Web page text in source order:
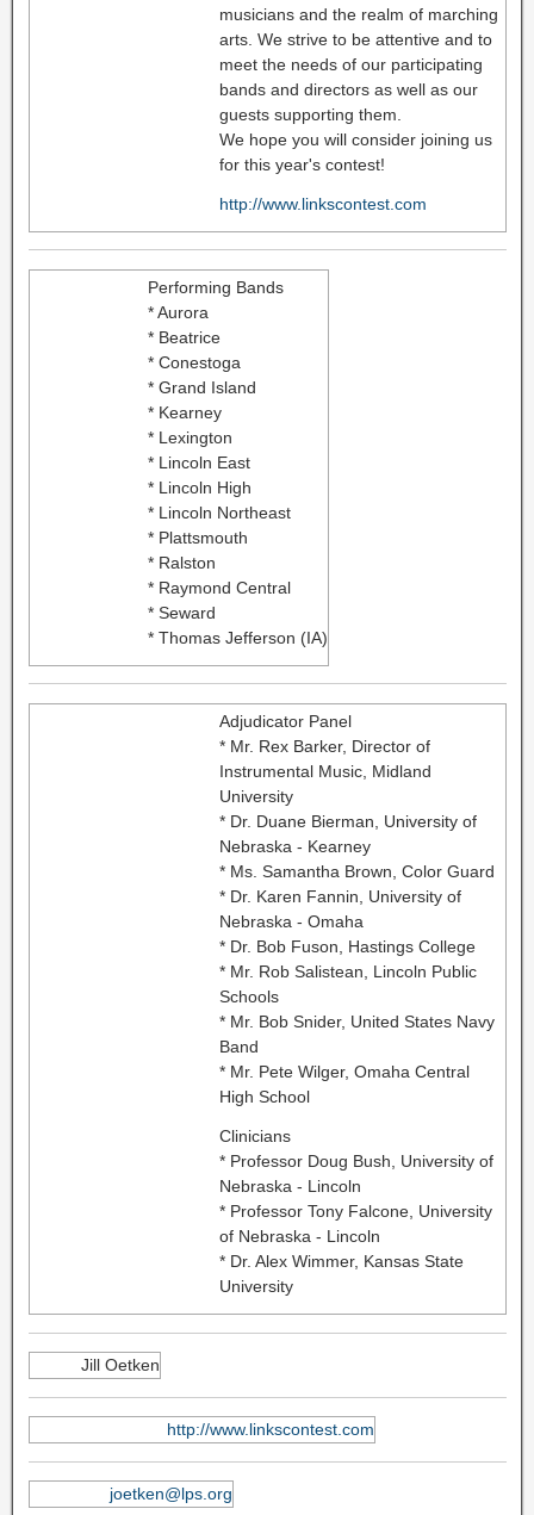
musicians and the realm of marching
arts. We strive to be attentive and to
meet the needs of our participating
bands and directors as well as our
guests supporting them.
We hope you will consider joining us
for this year's contest!
http://www.linkscontest.com
Performing Bands
* Aurora
* Beatrice
* Conestoga
* Grand Island
* Kearney
* Lexington
* Lincoln East
* Lincoln High
* Lincoln Northeast
* Plattsmouth
* Ralston
* Raymond Central
* Seward
* Thomas Jefferson (IA)
Adjudicator Panel
* Mr. Rex Barker, Director of
Instrumental Music, Midland
University
* Dr. Duane Bierman, University of
Nebraska - Kearney
* Ms. Samantha Brown, Color Guard
* Dr. Karen Fannin, University of
Nebraska - Omaha
* Dr. Bob Fuson, Hastings College
* Mr. Rob Salistean, Lincoln Public
Schools
* Mr. Bob Snider, United States Navy
Band
* Mr. Pete Wilger, Omaha Central
High School
Clinicians
* Professor Doug Bush, University of
Nebraska - Lincoln
* Professor Tony Falcone, University
of Nebraska - Lincoln
* Dr. Alex Wimmer, Kansas State
University
Jill Oetken
http://www.linkscontest.com
joetken@lps.org